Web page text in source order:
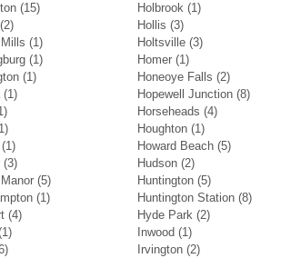
(15)
(1)
(1)
(1)
(1)
(1)
(3)
(5)
(1)
(4)
Holbrook (1)
Hollis (3)
Holtsville (3)
Homer (1)
Honeoye Falls (2)
Hopewell Junction (8)
Horseheads (4)
Houghton (1)
Howard Beach (5)
Hudson (2)
Huntington (5)
Huntington Station (8)
Hyde Park (2)
Inwood (1)
Irvington (2)